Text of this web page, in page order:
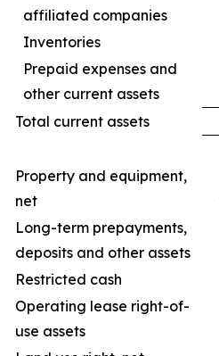
affiliated companies
Inventories
Prepaid expenses and
other current assets
Total current assets
Property and equipment,
net
Long-term prepayments,
deposits and other assets
Restricted cash
Operating lease right-of-
use assets